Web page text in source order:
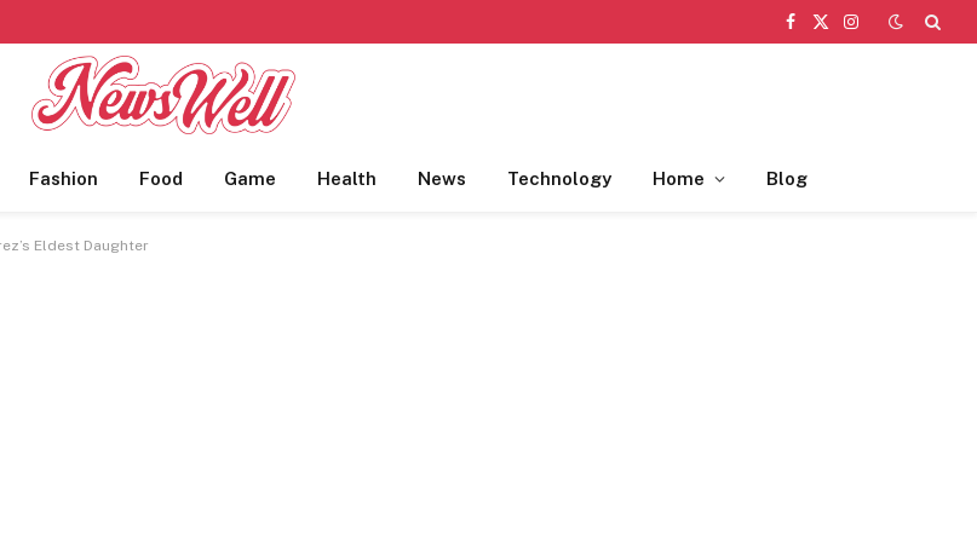
Facebook
X
Instagram
Fashion Food Game Health News Technology Home Blog
Eldest Daughter